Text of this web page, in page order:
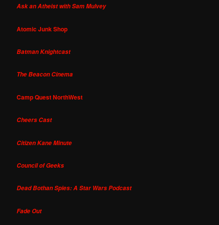
Ask an Atheist with Sam Mulvey
Atomic Junk Shop
Batman Knightcast
The Beacon Cinema
Camp Quest NorthWest
Cheers Cast
Citizen Kane Minute
Council of Geeks
Dead Bothan Spies: A Star Wars Podcast
Fade Out